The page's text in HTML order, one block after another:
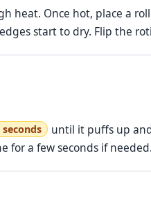
heat. Once hot, place a
start to dry. Flip the
seconds
until it puffs up
for a few seconds if needed.